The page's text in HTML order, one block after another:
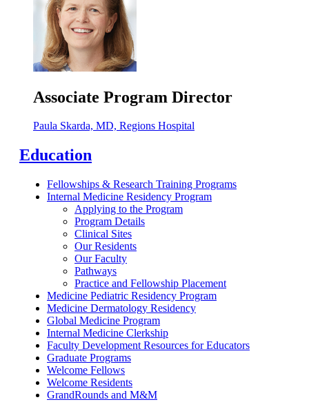
Associate Program Director
Paula Skarda, MD, Regions Hospital
Education
Fellowships & Research Training Programs
Internal Medicine Residency Program
Applying to the Program
Program Details
Clinical Sites
Our Residents
Our Faculty
Pathways
Practice and Fellowship Placement
Medicine Pediatric Residency Program
Medicine Dermatology Residency
Global Medicine Program
Internal Medicine Clerkship
Faculty Development Resources for Educators
Graduate Programs
Welcome Fellows
Welcome Residents
GrandRounds and M&M